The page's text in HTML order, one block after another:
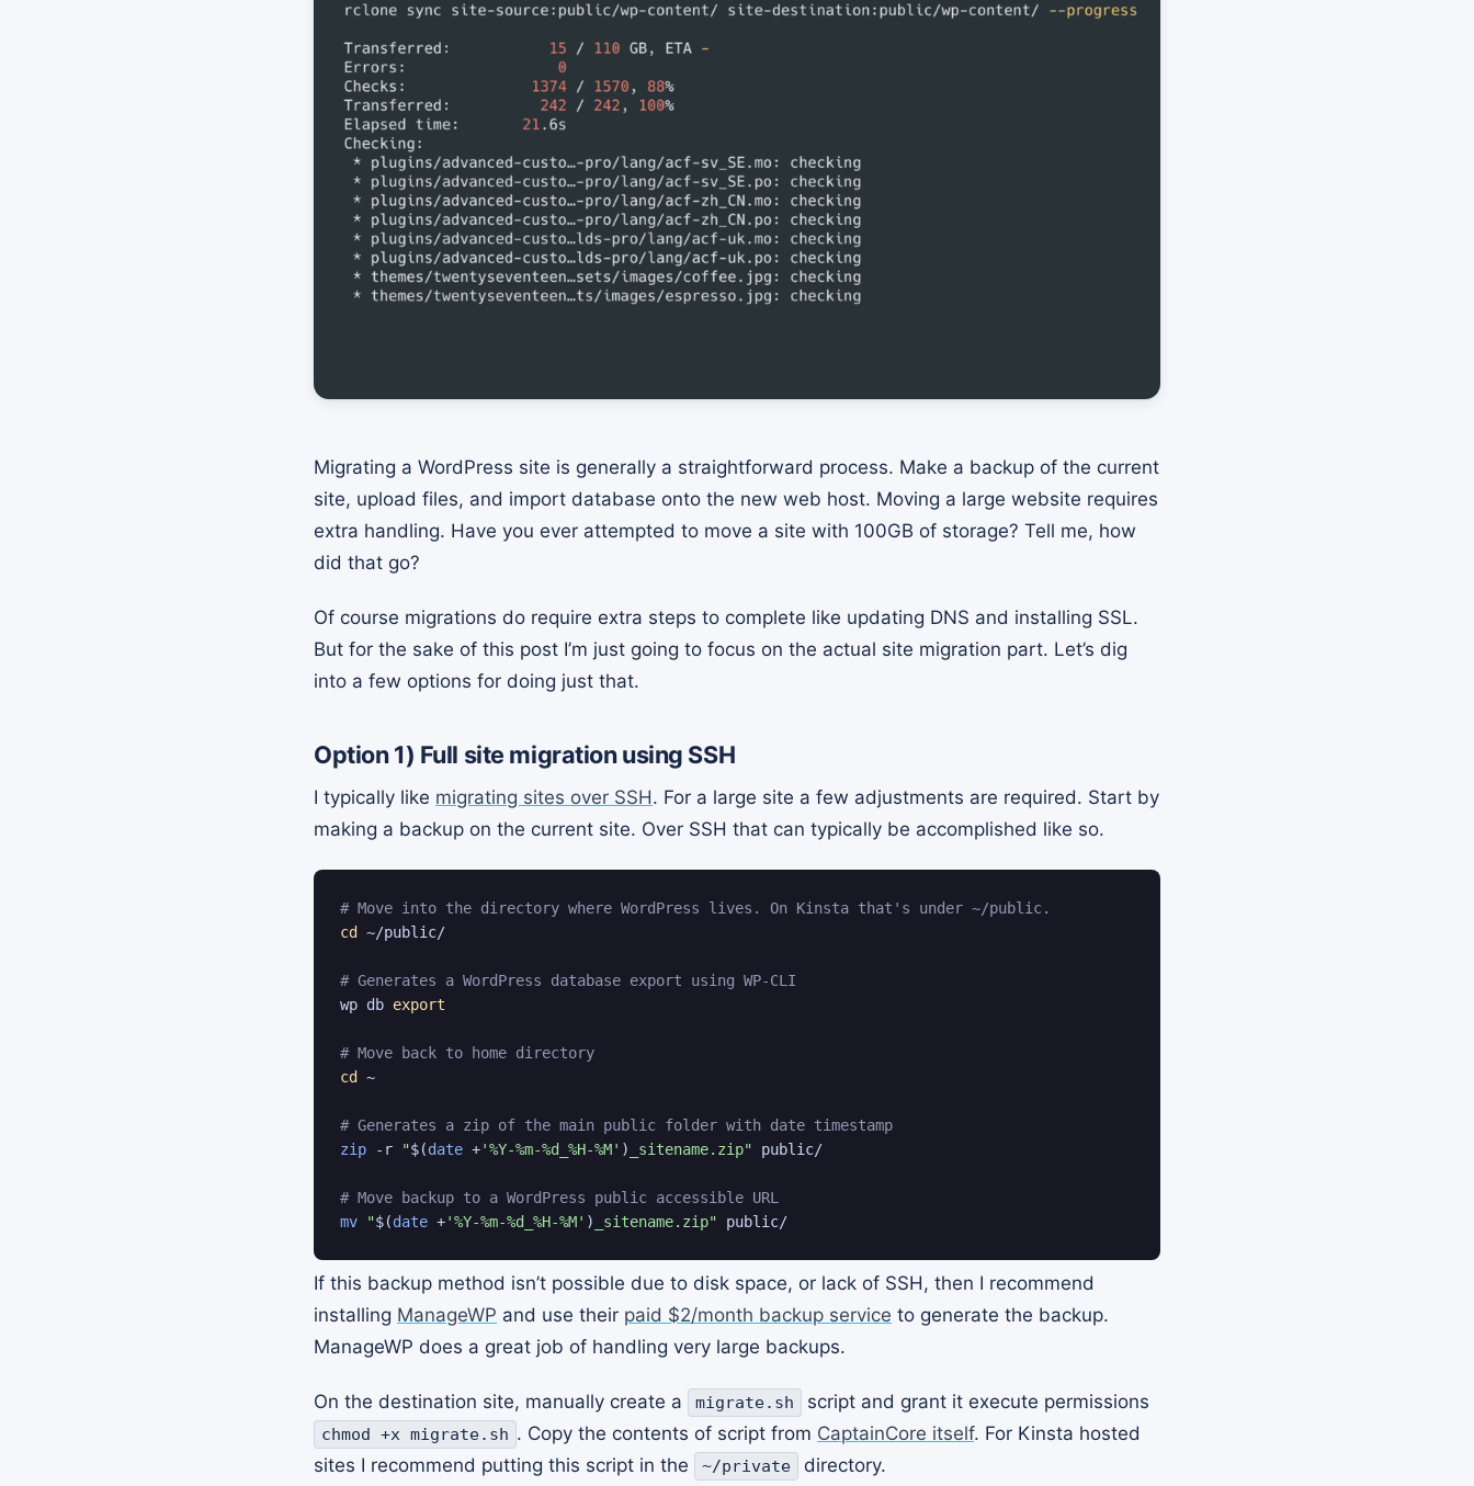
Migrating a WordPress site is generally a straightforward process. Make a backup of the current
site, upload files, and import database onto the new web host. Moving a large website requires
extra handling. Have you ever attempted to move a site with 100GB of storage? Tell me, how
did that go?
Of course migrations do require extra steps to complete like updating DNS and installing SSL.
But for the sake of this post I’m just going to focus on the actual site migration part. Let’s dig
into a few options for doing just that.
Option 1) Full site migration using SSH
I typically like migrating sites over SSH. For a large site a few adjustments are required. Start by
making a backup on the current site. Over SSH that can typically be accomplished like so.
# Move into the directory where WordPress lives. On Kinsta that's under ~/public.
cd ~/public/
# Generates a WordPress database export using WP-CLI
wp db export
# Move back to home directory
cd ~
# Generates a zip of the main public folder with date timestamp
zip -r "$(date +'%Y-%m-%d_%H-%M' ) _sitename.zip" public/
# Move backup to a WordPress public accessible URL
mv
"$(date +'%Y-%m-%d_%H-%M' ) _sitename.zip" public/
If this backup method isn’t possible due to disk space, or lack of SSH, then I recommend
installing ManageWP and use their paid $2/month backup service to generate the backup.
ManageWP does a great job of handling very large backups.
On the destination site, manually create a migrate.sh script and grant it execute permissions
chmod +x migrate.sh . Copy the contents of script from CaptainCore itself. For Kinsta hosted
sites I recommend putting this script in the
~/private directory.